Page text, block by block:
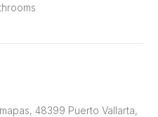
48399 Puerto Vallarta,